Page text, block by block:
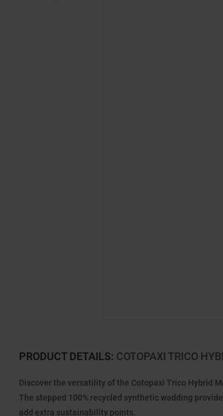
PRODUCT DETAILS: COTOPAXI TRICO
Discover the versatility of the Cotopaxi Trico Hybrid
The stepped 100% recycled synthetic wadding
add extra sustainability points.